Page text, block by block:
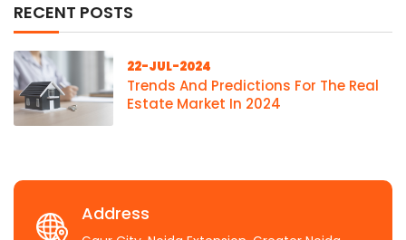
RECENT POSTS
22-JUL-2024
Trends And Predictions For The Real
Estate Market In 2024
Address